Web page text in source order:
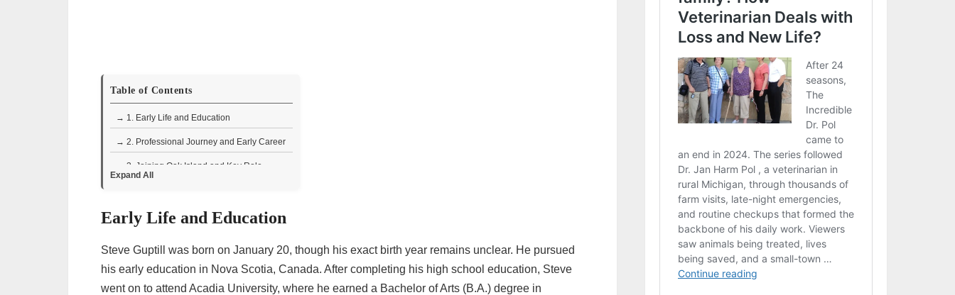
Table of Contents
→ 1. Early Life and Education
→ 2. Professional Journey and Early Career
→ 3. Joining Oak Island and Key Role
→ 4. Television Appearances
Steve Guptill
• Memorable Moments and Personality
Expand All
Early Life and Education
Steve Guptill was born on January 20, though his exact birth year remains unclear. He pursued
his early education in Nova Scotia, Canada. After completing his high school education, Steve
went on to attend Acadia University, where he earned a Bachelor of Arts (B.A.) degree in